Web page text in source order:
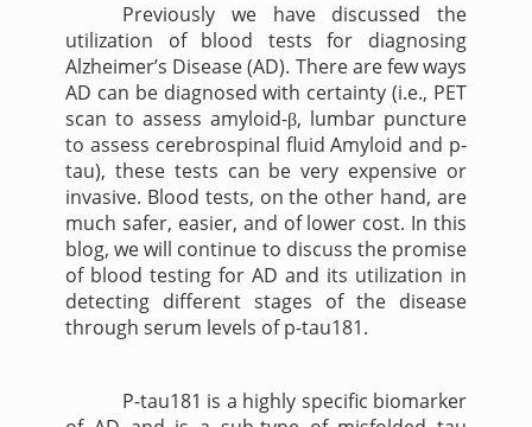
Previously we have discussed the
utilization of blood tests for diagnosing
Alzheimer’s Disease (AD). There are few ways
AD can be diagnosed with certainty (i.e., PET
scan to assess amyloid-β, lumbar puncture
to assess cerebrospinal fluid Amyloid and p-
tau), these tests can be very expensive or
invasive. Blood tests, on the other hand, are
much safer, easier, and of lower cost. In this
blog, we will continue to discuss the promise
of blood testing for AD and its utilization in
detecting different stages of the disease
through serum levels of p-tau181.
P-tau181 is a highly specific biomarker